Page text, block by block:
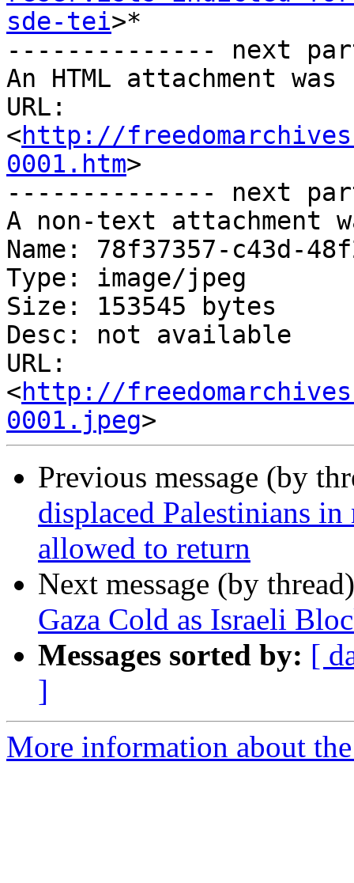
sde-tei>*
-------------- next
An HTML attachment
URL:
<http://
0001.htm>
-------------- next
A non-text attachment
Name: 78f37357-c43d-
Type: image/jpeg
Size: 153545 bytes
Desc: not available
URL:
<http://
0001.jpeg
Previous message (by
displaced Palestinians
allowed to return
Next message (by
Gaza Cold as Israeli
Messages sorted by: [
]
More information about